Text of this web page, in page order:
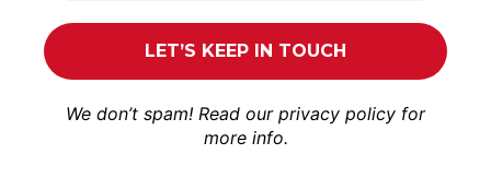
We don’t spam! Read our privacy policy for
more info.